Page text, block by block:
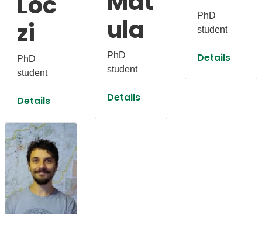
zi
PhD
student
Details
ula
PhD
student
Details
PhD
student
Details